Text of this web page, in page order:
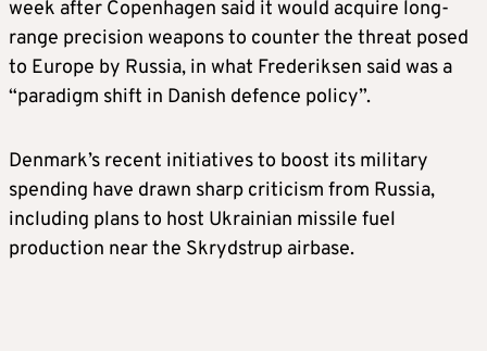
week after Copenhagen said it would acquire long-
range precision weapons to counter the threat posed
to Europe by Russia, in what Frederiksen said was a
“paradigm shift in Danish defence policy”.
Denmark’s recent initiatives to boost its military
spending have drawn sharp criticism from Russia,
including plans to host Ukrainian missile fuel
production near the Skrydstrup airbase.